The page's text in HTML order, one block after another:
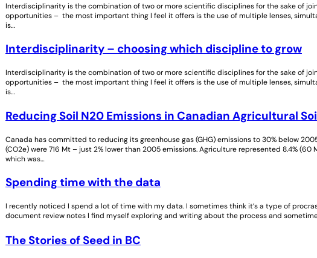
Interdisciplinarity is the combination of two or more scientific disciplines for the sake of
opportunities – the most important thing I feel it offers is the use of multiple lenses,
is…
Interdisciplinarity – choosing which discipline to grow
Interdisciplinarity is the combination of two or more scientific disciplines for the sake of
opportunities – the most important thing I feel it offers is the use of multiple lenses,
is…
Reducing Soil N20 Emissions in Canadian Agricultural
Canada has committed to reducing its greenhouse gas (GHG) emissions to 30% below
(CO2e) were 716 Mt – just 2% lower than 2005 emissions. Agriculture represented 8.4% (60
which was…
Spending time with the data
I recently noticed I spend a lot of time with my data. I sometimes think it’s a type of
document review notes I find myself exploring and writing about the process and
The Stories of Seed in BC